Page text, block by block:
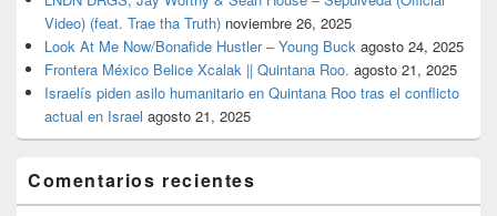
Video) (feat. Trae tha Truth) noviembre 26, 2025
Look At Me Now/Bonafide Hustler – Young Buck agosto 24, 2025
Frontera México Belice Xcalak || Quintana Roo. agosto 21, 2025
Israelís piden asilo humanitario en Quintana Roo tras el conflicto
actual en Israel agosto 21, 2025
Comentarios recientes